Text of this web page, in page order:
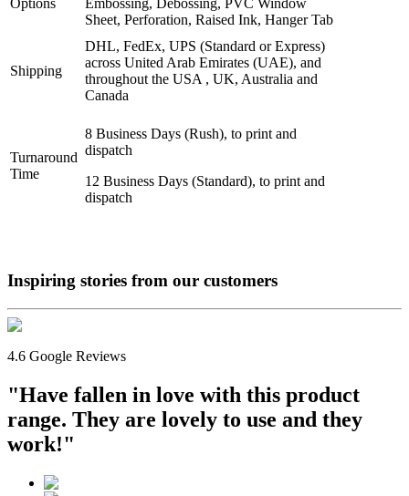
Sheet, Perforation, Raised Ink, Hanger Tab
Shipping
DHL, FedEx, UPS (Standard or Express)
across United Arab Emirates (UAE), and
throughout the USA , UK, Australia and
Canada
Turnaround
Time
8 Business Days (Rush), to print and
dispatch
12 Business Days (Standard), to print and
dispatch
Inspiring stories from our customers
4.6 Google Reviews
"Have fallen in love with this product
range. They are lovely to use and they
work!"